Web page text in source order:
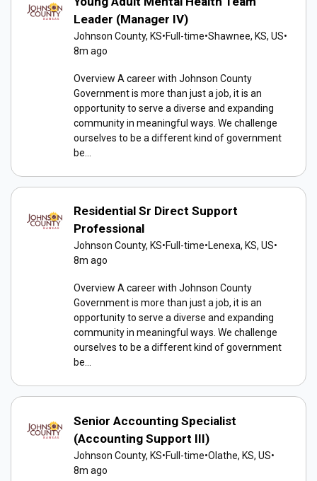
Leader (Manager IV)
Johnson County, KS•Full-time•Shawnee, KS, US•
8m ago
Overview A career with Johnson County
Government is more than just a job, it is an
opportunity to serve a diverse and expanding
community in meaningful ways. We challenge
ourselves to be a different kind of government
be...
Residential Sr Direct Support
Professional
Johnson County, KS•Full-time•Lenexa, KS, US•
8m ago
Overview A career with Johnson County
Government is more than just a job, it is an
opportunity to serve a diverse and expanding
community in meaningful ways. We challenge
ourselves to be a different kind of government
be...
Senior Accounting Specialist
(Accounting Support III)
Johnson County, KS•Full-time•Olathe, KS, US•
8m ago